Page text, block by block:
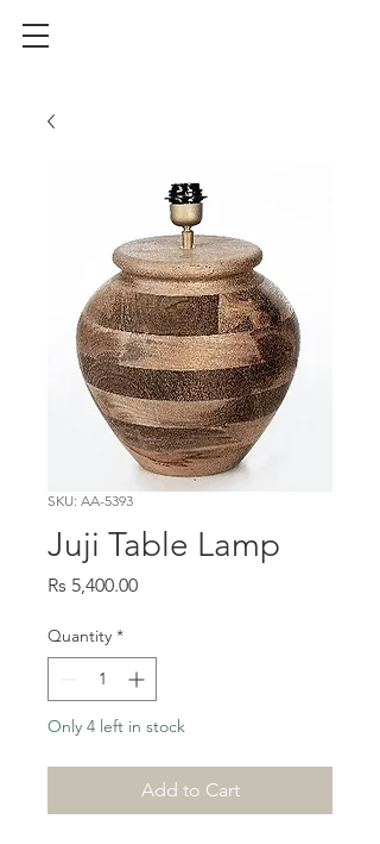
SKU: AA-5393
Juji Table Lamp
Rs 5,400.00Price
Quantity *
Only 4 left in stock
Add to Cart